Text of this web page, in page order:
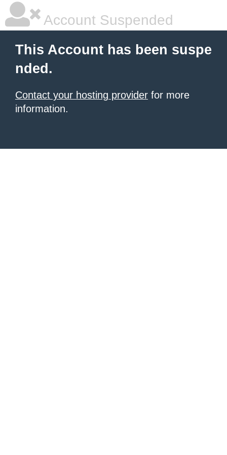
Account Suspended
This Account has been suspe
nded.
Contact your hosting provider for more
information.